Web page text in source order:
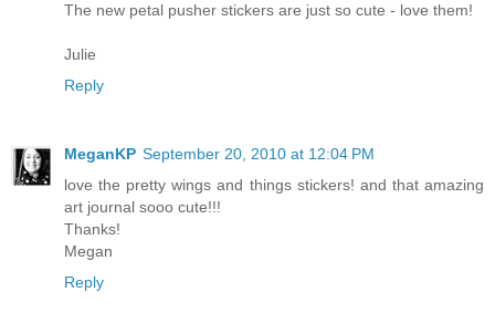
The new petal pusher stickers are just so cute - love them!
Julie
Reply
MeganKP September 20, 2010 at 12:04 PM
love the pretty wings and things stickers! and that amazing
art journal sooo cute!!!
Thanks!
Megan
Reply